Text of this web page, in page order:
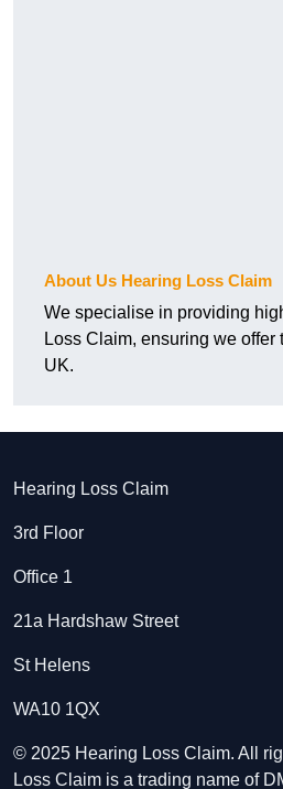
About Us Hearing Loss Claim
We specialise in providing
Loss Claim, ensuring we offer
UK.
Hearing Loss Claim
3rd Floor
Office 1
21a Hardshaw Street
St Helens
WA10 1QX
© 2025 Hearing Loss Claim. All
Loss Claim is a trading name of